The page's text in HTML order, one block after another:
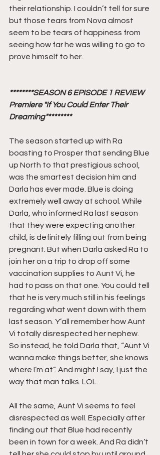
their relationship. I couldn’t tell for sure
but those tears from Nova almost
seem to be tears of happiness from
seeing how far he was willing to go to
prove himself to her.
********SEASON 6 EPISODE 1 REVIEW
Premiere "If You Could Enter Their
Dreaming"********
The season started up with Ra
boasting to Prosper that sending Blue
up North to that prestigious school,
was the smartest decision him and
Darla has ever made. Blue is doing
extremely well away at school. While
Darla, who informed Ra last season
that they were expecting another
child, is definitely filling out from being
pregnant. But when Darla asked Ra to
join her on a trip to drop off some
vaccination supplies to Aunt Vi, he
had to pass on that one. You could tell
that he is very much still in his feelings
regarding what went down with them
last season. Y’all remember how Aunt
Vi totally disrespected her nephew.
So instead, he told Darla that, “Aunt Vi
wanna make things better, she knows
where I’m at”. And might I say, I just the
way that man talks. LOL
All the same, Aunt Vi seems to feel
disrespected as well. Especially after
finding out that Blue had recently
been in town for a week. And Ra didn’t